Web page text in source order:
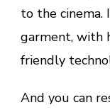
to the cinema.
garment, with
friendly
And you can